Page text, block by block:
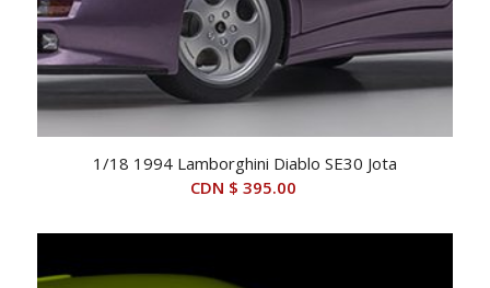
1/18 1994 Lamborghini Diablo SE30 Jota
CDN $ 395.00